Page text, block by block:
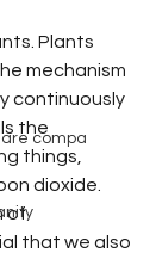
compa
Plants
mechanism
continuously
the
things,
dioxide.
of
that we also